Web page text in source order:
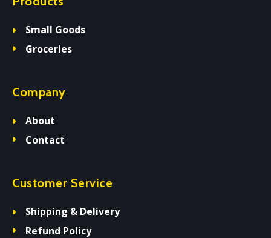
Small Goods
Groceries
Company
About
Contact
Customer Service
Shipping & Delivery
Refund Policy